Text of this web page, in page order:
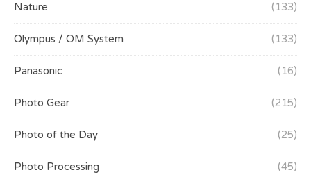
Nature (133)
Olympus / OM System (133)
Panasonic (16)
Photo Gear (215)
Photo of the Day (25)
Photo Processing (45)